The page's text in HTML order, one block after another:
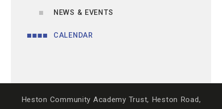
NEWS & EVENTS
CALENDAR
Heston Community Academy Trust, Heston Road,